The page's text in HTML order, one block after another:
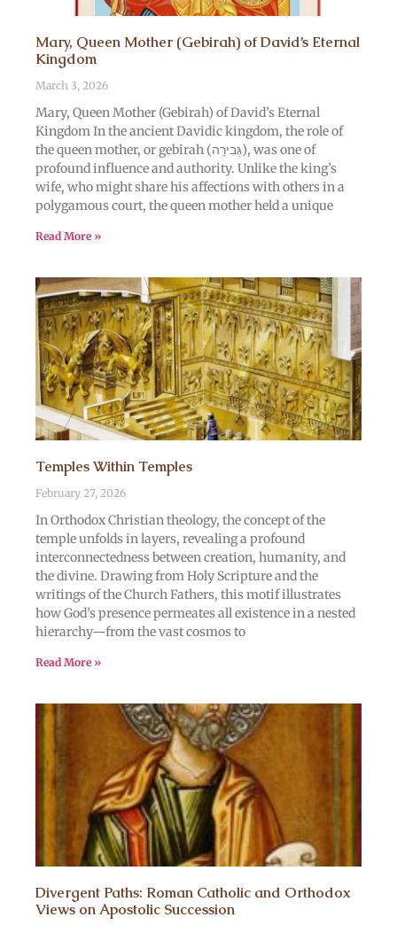
Mary, Queen Mother (Gebirah) of David’s Eternal
Kingdom
March 3, 2026
Mary, Queen Mother (Gebirah) of David’s Eternal
Kingdom In the ancient Davidic kingdom, the role of
the queen mother, or gebirah (גְּבִירָה), was one of
profound influence and authority. Unlike the king’s
wife, who might share his affections with others in a
polygamous court, the queen mother held a unique
Read More »
Temples Within Temples
February 27, 2026
In Orthodox Christian theology, the concept of the
temple unfolds in layers, revealing a profound
interconnectedness between creation, humanity, and
the divine. Drawing from Holy Scripture and the
writings of the Church Fathers, this motif illustrates
how God’s presence permeates all existence in a nested
hierarchy—from the vast cosmos to
Read More »
Divergent Paths: Roman Catholic and Orthodox
Views on Apostolic Succession